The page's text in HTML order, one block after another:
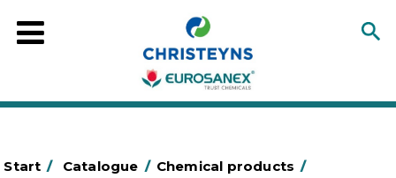
Start / Catalogue / Chemical products /